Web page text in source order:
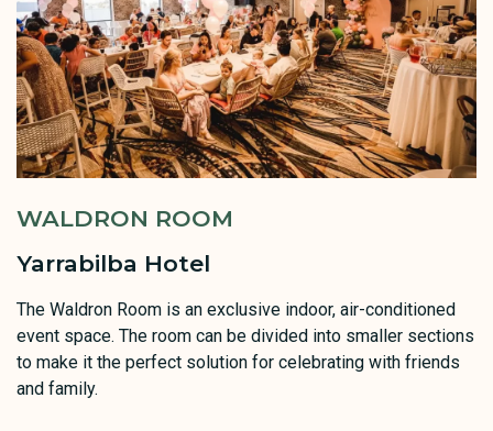
WALDRON ROOM
Yarrabilba Hotel
The Waldron Room is an exclusive indoor, air-conditioned
event space. The room can be divided into smaller sections
to make it the perfect solution for celebrating with friends
and family.